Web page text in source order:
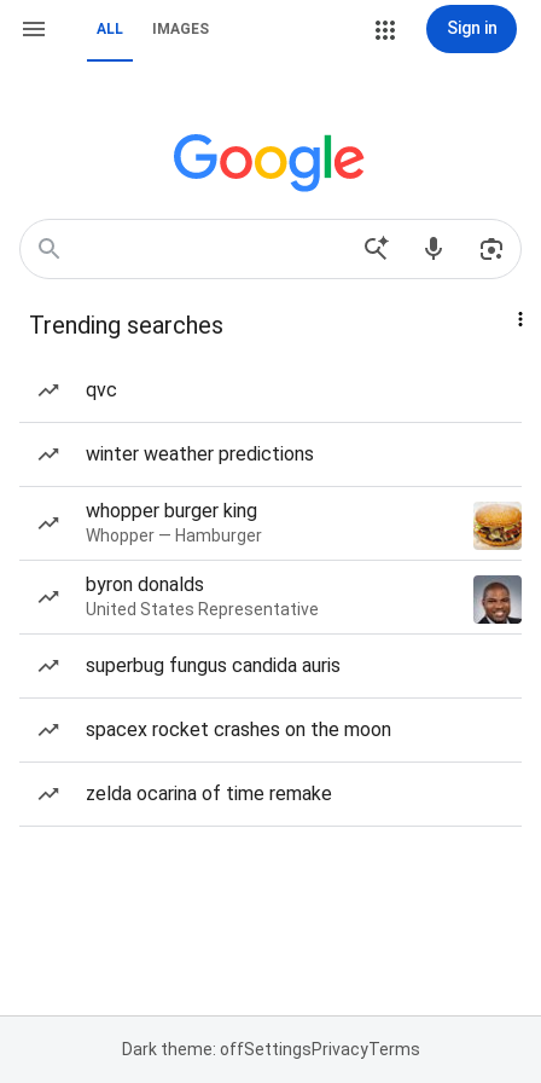
ALL IMAGES Sign in
Trending searches
qvc
winter weather predictions
whopper burger king
Whopper — Hamburger
byron donalds
United States Representative
superbug fungus candida auris
spacex rocket crashes on the moon
zelda ocarina of time remake
Dark theme: offSettingsPrivacyTerms